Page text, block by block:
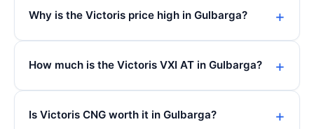
Why is the Victoris price high in Gulbarga?
How much is the Victoris VXI AT in Gulbarga?
Is Victoris CNG worth it in Gulbarga?